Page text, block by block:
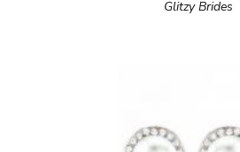
Glitzy Brides